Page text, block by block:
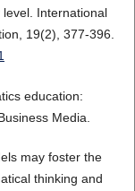
International
19(2), 377-396.
education:
Media.
may foster the
thinking and